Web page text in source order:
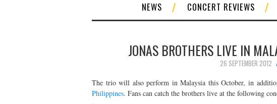
NEWS CONCERT REVIEWS
JONAS BROTHERS LIVE IN
26 SEPTEMBER 2012
The trio will also perform in Malaysia this October, in
Philippines. Fans can catch the brothers live at the following